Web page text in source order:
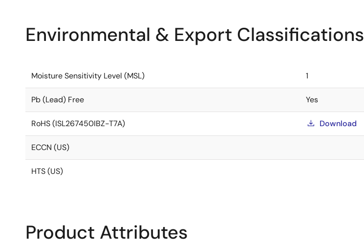
Environmental & Export Classifications
Moisture Sensitivity Level (MSL) 1
Pb (Lead) Free Yes
RoHS (ISL267450IBZ-T7A) Download
ECCN (US)
HTS (US)
Product Attributes